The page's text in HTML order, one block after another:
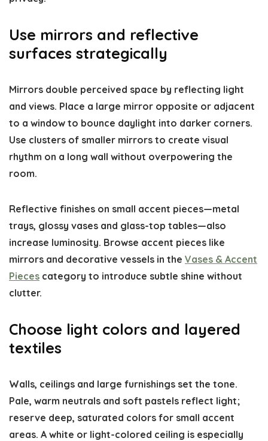
Use mirrors and reflective
surfaces strategically
Mirrors double perceived space by reflecting light
and views. Place a large mirror opposite or adjacent
to a window to bounce daylight into darker corners.
Use clusters of smaller mirrors to create visual
rhythm on a long wall without overpowering the
room.
Reflective finishes on small accent pieces—metal
trays, glossy vases and glass-top tables—also
increase luminosity. Browse accent pieces like
mirrors and decorative vessels in the Vases & Accent
Pieces category to introduce subtle shine without
clutter.
Choose light colors and layered
textiles
Walls, ceilings and large furnishings set the tone.
Pale, warm neutrals and soft pastels reflect light;
reserve deep, saturated colors for small accent
areas. A white or light-colored ceiling is especially